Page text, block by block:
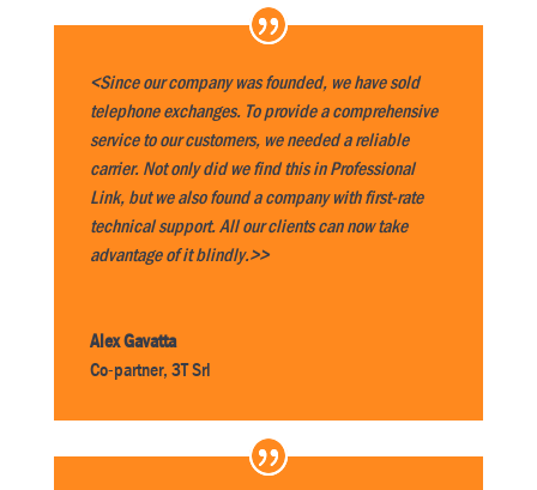
<Since our company was founded, we have sold
telephone exchanges. To provide a comprehensive
service to our customers, we needed a reliable
carrier. Not only did we find this in Professional
Link, but we also found a company with first-rate
technical support. All our clients can now take
advantage of it blindly.>>
Alex Gavatta
Co-partner,3T Srl